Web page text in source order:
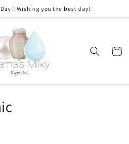
Wishing you the best day!
Cart